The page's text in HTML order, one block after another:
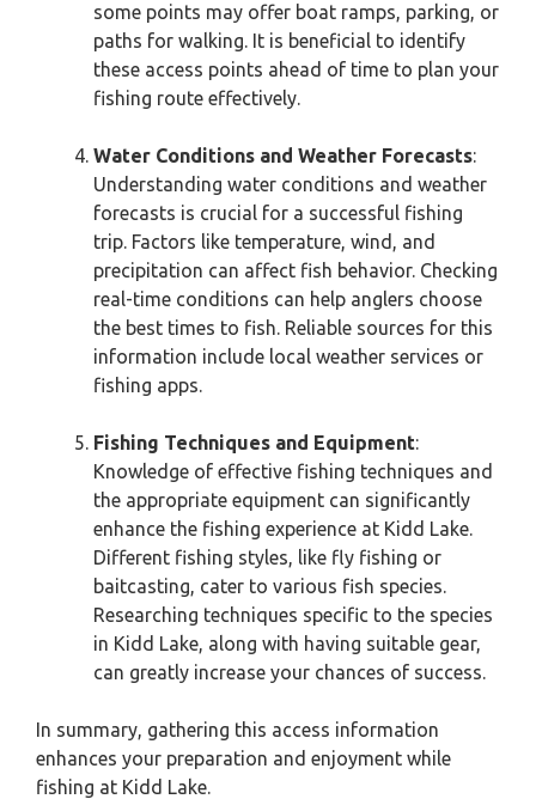
some points may offer boat ramps, parking, or
paths for walking. It is beneficial to identify
these access points ahead of time to plan your
fishing route effectively.
Water Conditions and Weather Forecasts:
Understanding water conditions and weather
forecasts is crucial for a successful fishing
trip. Factors like temperature, wind, and
precipitation can affect fish behavior. Checking
real-time conditions can help anglers choose
the best times to fish. Reliable sources for this
information include local weather services or
fishing apps.
Fishing Techniques and Equipment:
Knowledge of effective fishing techniques and
the appropriate equipment can significantly
enhance the fishing experience at Kidd Lake.
Different fishing styles, like fly fishing or
baitcasting, cater to various fish species.
Researching techniques specific to the species
in Kidd Lake, along with having suitable gear,
can greatly increase your chances of success.
In summary, gathering this access information
enhances your preparation and enjoyment while
fishing at Kidd Lake.